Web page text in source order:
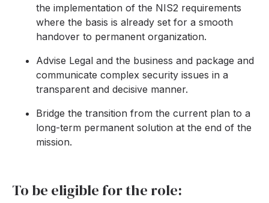
the implementation of the NIS2 requirements
where the basis is already set for a smooth
handover to permanent organization.
Advise Legal and the business and package and
communicate complex security issues in a
transparent and decisive manner.
Bridge the transition from the current plan to a
long-term permanent solution at the end of the
mission.
To be eligible for the role: